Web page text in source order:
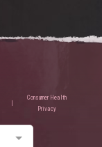
Consumer Health
Privacy